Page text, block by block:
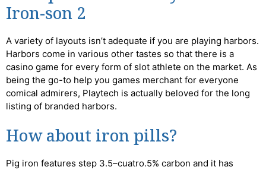
Iron-son 2
A variety of layouts isn’t adequate if you are playing harbors.
Harbors come in various other tastes so that there is a
casino game for every form of slot athlete on the market. As
being the go-to help you games merchant for everyone
comical admirers, Playtech is actually beloved for the long
listing of branded harbors.
How about iron pills?
Pig iron features step 3.5–cuatro.5% carbon and it has